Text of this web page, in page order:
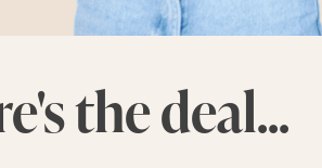
the deal...